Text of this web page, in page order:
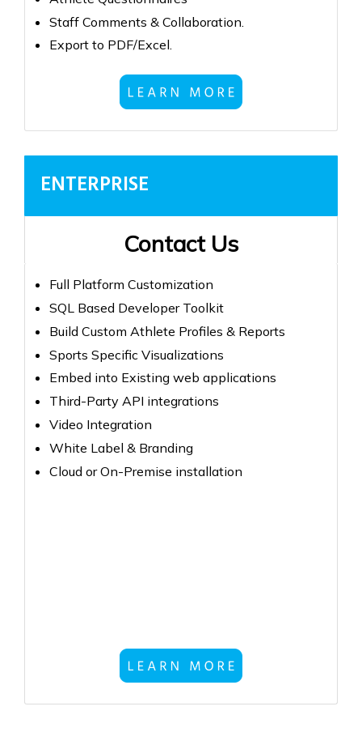
Staff Comments & Collaboration.
Export to PDF/Excel.
ENTERPRISE
Contact Us
Full Platform Customization
SQL Based Developer Toolkit
Build Custom Athlete Profiles & Reports
Sports Specific Visualizations
Embed into Existing web applications
Third-Party API integrations
Video Integration
White Label & Branding
Cloud or On-Premise installation